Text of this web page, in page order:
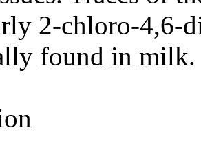
2-chloro-4,6-
found in milk.